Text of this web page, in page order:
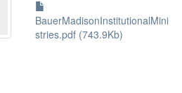
BauerMadisonInstitutionalMini
stries.pdf (743.9Kb)